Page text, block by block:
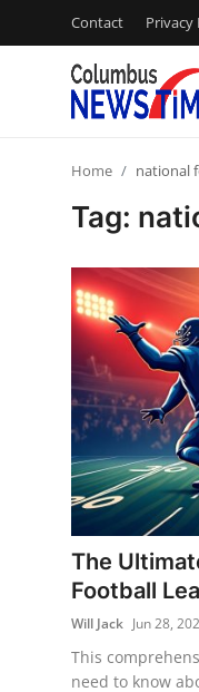
Contact Privacy
Privacy Policy
News Network
Submit Press Release
Guest Posting
Advertise with US
Home national
Tag:
The
Football
Will Jack Jun 28,
This
need to know